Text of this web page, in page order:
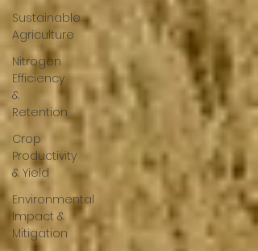
Sustainable
Agriculture
Nitrogen
Efficiency
&
Retention
Crop
Productivity
& Yield
Environmental
Impact &
Mitigation